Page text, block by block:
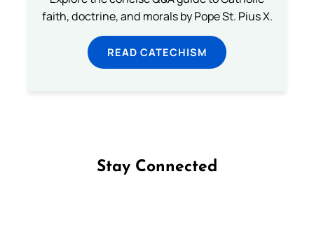
faith, doctrine, and morals by Pope St. Pius X.
READ CATECHISM
Stay Connected